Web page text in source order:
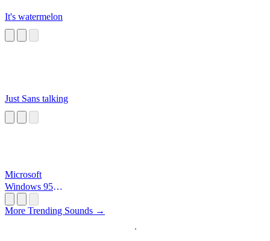
It's watermelon
Just Sans talking
Microsoft
Windows 95
More Trending Sounds →